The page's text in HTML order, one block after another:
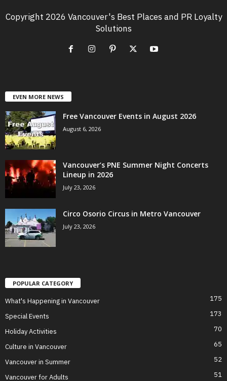
Copyright 2026 Vancouver's Best Places and PR Loyalty
Solutions
EVEN MORE NEWS
Free Vancouver Events in August 2026
August 6, 2026
Vancouver’s PNE Summer Night Concerts
Lineup in 2026
July 23, 2026
Circo Osorio Circus in Metro Vancouver
July 23, 2026
POPULAR CATEGORY
What's Happening in Vancouver 175
Special Events 173
Holiday Activities 70
Culture in Vancouver 65
Vancouver in Summer 52
Vancouver for Adults 51